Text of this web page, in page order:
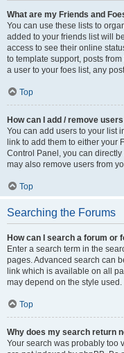
What are my Friends and
You can use these lists to
added to your friends list will
access to see their online
to template support, posts
a user to your foes list, any
Top
How can I add / remove
You can add users to your list
link to add them to either your
Control Panel, you can
may also remove users from
Top
Searching the Forums
How can I search a forum or
Enter a search term in the
pages. Advanced search can
link which is available on all
may depend on the style used.
Top
Why does my search return
Your search was probably too